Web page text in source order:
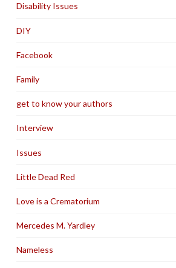
Disability Issues
DIY
Facebook
Family
get to know your authors
Interview
Issues
Little Dead Red
Love is a Crematorium
Mercedes M. Yardley
Nameless